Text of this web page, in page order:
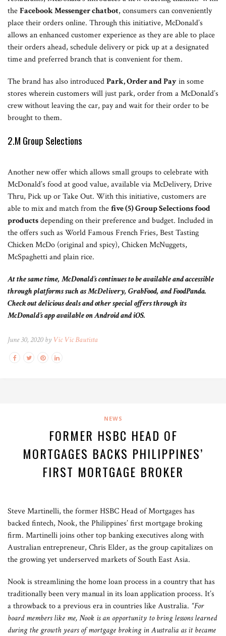
theFacebook Messenger chatbot, consumers can conveniently
place their orders online. Through this initiative, McDonald’s
allows an enhanced customer experience as they are able to place
their orders ahead, schedule delivery or pick up at a designated
time and preferred branch that is convenient for them.
The brand has also introducedPark, Order and Payin some
stores wherein customers will just park, order from a McDonald’s
crew without leaving the car, pay and wait for their order to be
brought to them.
2.M Group Selections
Another new offer which allows small groups to celebrate with
McDonald’s food at good value, available via McDelivery, Drive
Thru, Pick up or Take Out. With this initiative, customers are
able to mix and match from thefive (5) Group Selections food
productsdepending on their preference and budget. Included in
the offers such as World Famous French Fries, Best Tasting
Chicken McDo (original and spicy), Chicken McNuggets,
McSpaghetti and plain rice.
At the same time, McDonald’s continues to be available and accessible
through platforms such as McDelivery, GrabFood, and FoodPanda.
Check out delicious deals and other special offers through its
McDonald’s app available on Android and iOS.
June 30, 2020 by Vic Vic Bautista
NEWS
FORMER HSBC HEAD OF
MORTGAGES BACKS PHILIPPINES’
FIRST MORTGAGE BROKER
Steve Martinelli, the former HSBC Head of Mortgages has
backed fintech, Nook, the Philippines’ first mortgage broking
firm. Martinelli joins other top banking executives along with
Australian entrepreneur, Chris Elder, as the group capitalizes on
the growing yet underserved markets of South East Asia.
Nook is streamlining the home loan process in a country that has
traditionally been very manual in its loan application process. It’s
a throwback to a previous era in countries like Australia. “For
board members like me, Nook is an opportunity to bring lessons learned
during the growth years of mortgage broking in Australia as it became